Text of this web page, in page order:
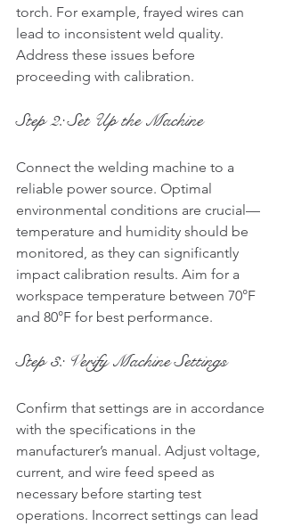
torch. For example, frayed wires can
lead to inconsistent weld quality.
Address these issues before
proceeding with calibration.
Step 2: Set Up the Machine
Connect the welding machine to a
reliable power source. Optimal
environmental conditions are crucial—
temperature and humidity should be
monitored, as they can significantly
impact calibration results. Aim for a
workspace temperature between 70°F
and 80°F for best performance.
Step 3: Verify Machine Settings
Confirm that settings are in accordance
with the specifications in the
manufacturer’s manual. Adjust voltage,
current, and wire feed speed as
necessary before starting test
operations. Incorrect settings can lead